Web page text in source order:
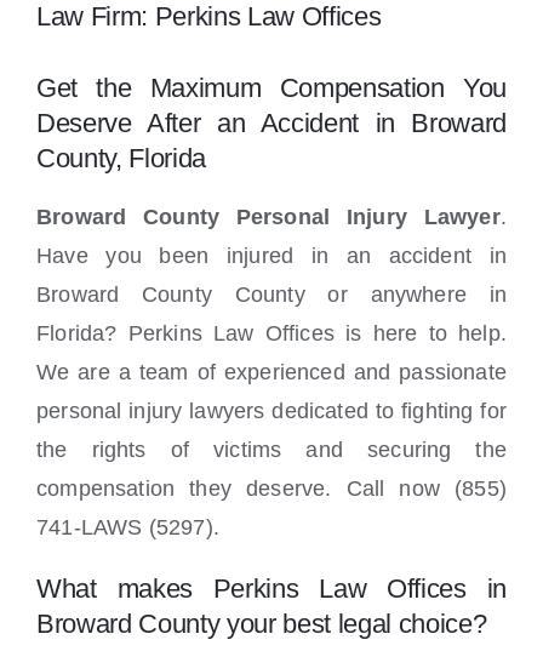
Law Firm: Perkins Law Offices
Get the Maximum Compensation You
Deserve After an Accident in Broward
County, Florida
Broward County Personal Injury Lawyer.
Have you been injured in an accident in
Broward County County or anywhere in
Florida? Perkins Law Offices is here to help.
We are a team of experienced and passionate
personal injury lawyers dedicated to fighting for
the rights of victims and securing the
compensation they deserve. Call now (855)
741-LAWS (5297).
What makes Perkins Law Offices in
Broward County your best legal choice?